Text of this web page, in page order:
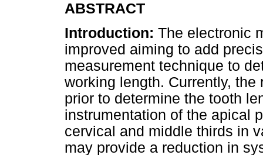
ABSTRACT
Introduction: The electronic
improved aiming to add
measurement technique to
working length. Currently,
prior to determine the tooth
instrumentation of the apical
cervical and middle thirds in
may provide a reduction in